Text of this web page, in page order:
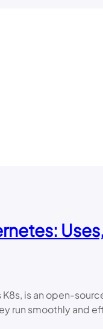
is an open-
run smoothly and